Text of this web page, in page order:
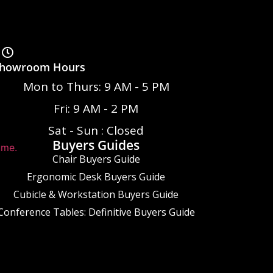
Hours
Mon to Thurs: 9 AM - 5 PM
Fri: 9 AM - 2 PM
Sat - Sun : Closed
Buyers Guides
Chair Buyers Guide
Ergonomic Desk Buyers Guide
Cubicle & Workstation Buyers Guide
Tables: Definitive Buyers Guide